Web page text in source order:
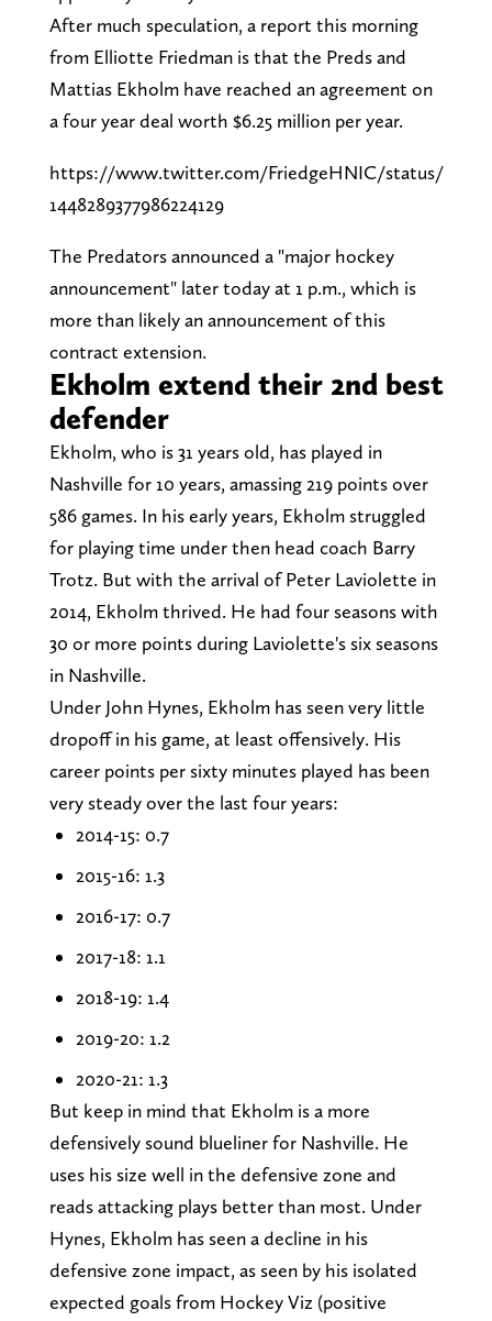
After much speculation, a report this morning
from Elliotte Friedman is that the Preds and
Mattias Ekholm have reached an agreement on
a four year deal worth $6.25 million per year.
https://www.twitter.com/FriedgeHNIC/status/
1448289377986224129
The Predators announced a "major hockey
announcement" later today at 1 p.m., which is
more than likely an announcement of this
contract extension.
Ekholm extend their 2nd best
defender
Ekholm, who is 31 years old, has played in
Nashville for 10 years, amassing 219 points over
586 games. In his early years, Ekholm struggled
for playing time under then head coach Barry
Trotz. But with the arrival of Peter Laviolette in
2014, Ekholm thrived. He had four seasons with
30 or more points during Laviolette's six seasons
in Nashville.
Under John Hynes, Ekholm has seen very little
dropoff in his game, at least offensively. His
career points per sixty minutes played has been
very steady over the last four years:
2014-15: 0.7
2015-16: 1.3
2016-17: 0.7
2017-18: 1.1
2018-19: 1.4
2019-20: 1.2
2020-21: 1.3
But keep in mind that Ekholm is a more
defensively sound blueliner for Nashville. He
uses his size well in the defensive zone and
reads attacking plays better than most. Under
Hynes, Ekholm has seen a decline in his
defensive zone impact, as seen by his isolated
expected goals from Hockey Viz (positive